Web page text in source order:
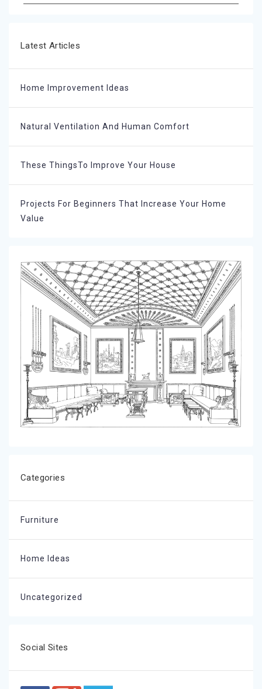
Latest Articles
Home Improvement Ideas
Natural Ventilation And Human Comfort
These ThingsTo Improve Your House
Projects For Beginners That Increase Your Home
Value
Categories
Furniture
Home Ideas
Uncategorized
Social Sites